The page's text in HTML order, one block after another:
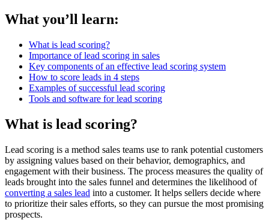
What you’ll learn:
What is lead scoring?
Importance of lead scoring in sales
Key components of an effective lead scoring system
How to score leads in 4 steps
Examples of successful lead scoring
Tools and software for lead scoring
What is lead scoring?
Lead scoring is a method sales teams use to rank potential customers
by assigning values based on their behavior, demographics, and
engagement with their business. The process measures the quality of
leads brought into the sales funnel and determines the likelihood of
converting a sales lead into a customer. It helps sellers decide where
to prioritize their sales efforts, so they can pursue the most promising
prospects.